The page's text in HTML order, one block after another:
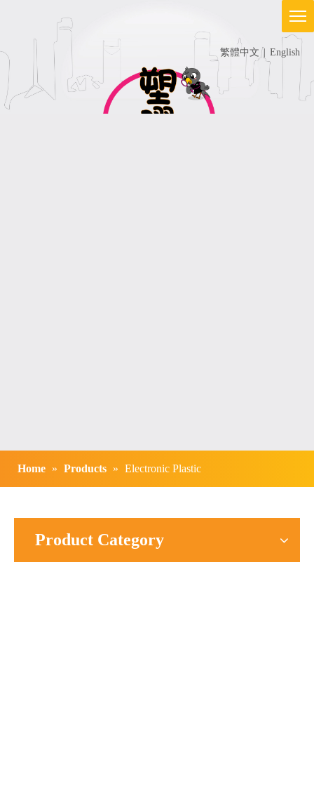
繁體中文 English
Home » Products » Electronic Plastic
Product Category